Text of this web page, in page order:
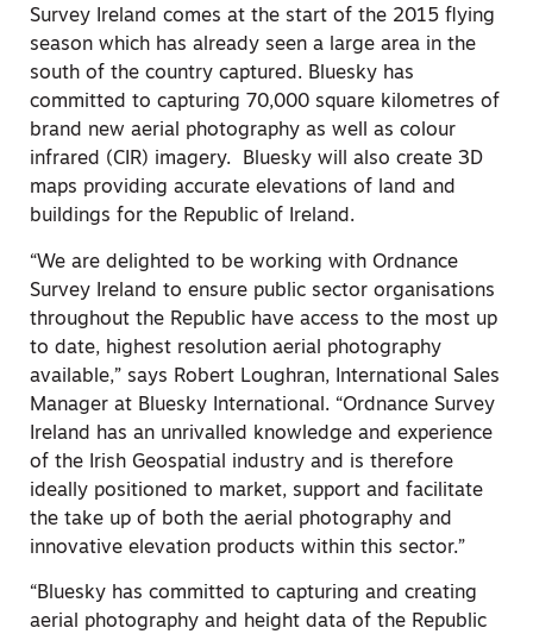
Survey Ireland comes at the start of the 2015 flying
season which has already seen a large area in the
south of the country captured. Bluesky has
committed to capturing 70,000 square kilometres of
brand new aerial photography as well as colour
infrared (CIR) imagery. Bluesky will also create 3D
maps providing accurate elevations of land and
buildings for the Republic of Ireland.
“We are delighted to be working with Ordnance
Survey Ireland to ensure public sector organisations
throughout the Republic have access to the most up
to date, highest resolution aerial photography
available,” says Robert Loughran, International Sales
Manager at Bluesky International. “Ordnance Survey
Ireland has an unrivalled knowledge and experience
of the Irish Geospatial industry and is therefore
ideally positioned to market, support and facilitate
the take up of both the aerial photography and
innovative elevation products within this sector.”
“Bluesky has committed to capturing and creating
aerial photography and height data of the Republic